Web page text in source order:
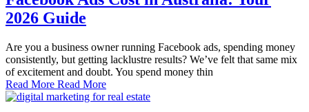
2026 Guide
Are you a business owner running Facebook ads, spending money
consistently, but getting lacklustre results? We’ve felt that same mix
of excitement and doubt. You spend money thin
Read More Read More